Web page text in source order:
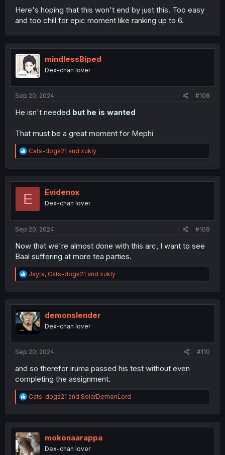
Here's hoping that this won't end by just this. Too easy
and too chill for epic moment like ranking up to 6.
mindlessBiped
Dex-chan lover
Sep 20, 2024 #108
He isn't needed but he is wanted
That must be a great moment for Mephi
R
e
t
o
Cats-dogs21 and xukly
E Evidenox
Dex-chan lover
Sep 20, 2024 #109
Now that we're almost done with this arc, I want to see
Baal suffering at more tea parties.
R
e
t
i
o
n
Jayra, Cats-dogs21 and xukly
demonslender
Dex-chan lover
Sep 20, 2024 #110
and so therefor iruma passed his test without even
completing the assignment.
R
e
t
i
o
n
Cats-dogs21 and SolarDemonLord
mokonaarappa
Dex-chan lover